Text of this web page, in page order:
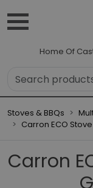
Home Of
Stoves & BBQs
Carron ECO
Carron